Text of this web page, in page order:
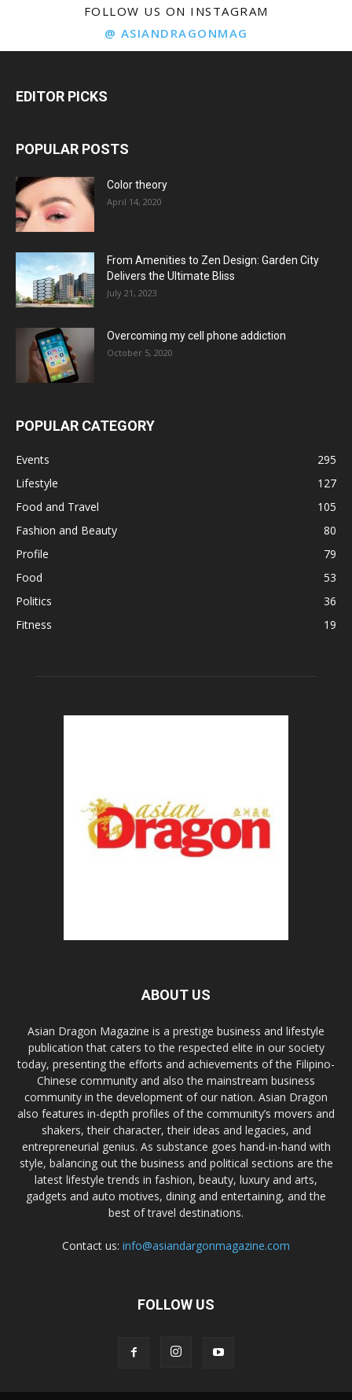
FOLLOW US ON INSTAGRAM
@ ASIANDRAGONMAG
EDITOR PICKS
POPULAR POSTS
Color theory
April 14, 2020
From Amenities to Zen Design: Garden City
Delivers the Ultimate Bliss
July 21, 2023
Overcoming my cell phone addiction
October 5, 2020
POPULAR CATEGORY
Events
295
Lifestyle
127
Food and Travel
105
Fashion and Beauty
80
Profile
79
Food
53
Politics
36
Fitness
19
ABOUT US
Asian Dragon Magazine is a prestige business and lifestyle
publication that caters to the respected elite in our society
today, presenting the efforts and achievements of the Filipino-
Chinese community and also the mainstream business
community in the development of our nation. Asian Dragon
also features in-depth profiles of the community’s movers and
shakers, their character, their ideas and legacies, and
entrepreneurial genius. As substance goes hand-in-hand with
style, balancing out the business and political sections are the
latest lifestyle trends in fashion, beauty, luxury and arts,
gadgets and auto motives, dining and entertaining, and the
best of travel destinations.
Contact us: info@asiandargonmagazine.com
FOLLOW US